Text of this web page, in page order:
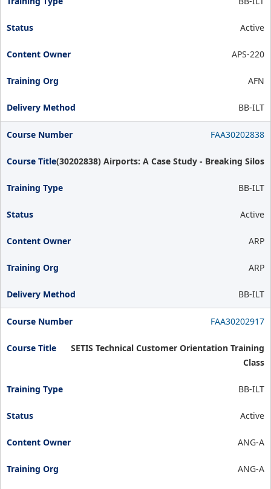
Active
APS-220
AFN
BB-ILT
FAA30202838
(30202838) Airports: A Case Study - Breaking Silos
BB-ILT
Active
ARP
ARP
BB-ILT
FAA30202917
SETIS Technical Customer Orientation Training
Class
BB-ILT
Active
ANG-A
ANG-A